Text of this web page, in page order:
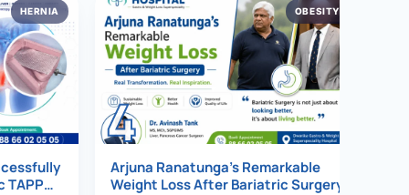
HERNIA
TAPP
4
OBESITY
Arjuna Ranatunga’s Remarkable
Weight Loss After Bariatric Surgery